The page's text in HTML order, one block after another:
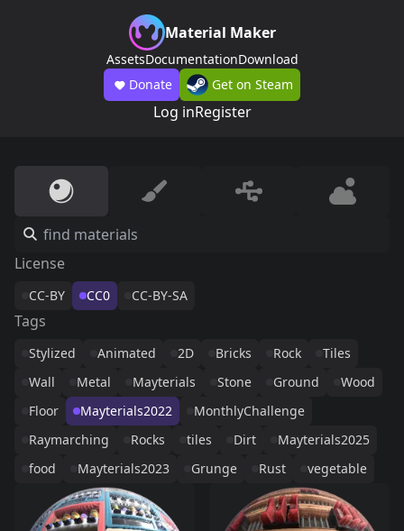
Material Maker
AssetsDocumentationDownload
Donate
Get on Steam
Log inRegister
License
CC-BY CC0 CC-BY-SA
Tags
Stylized Animated 2D Bricks Rock
Tiles
Wall
Metal Mayterials Stone Ground
Wood
Floor
Mayterials2022
MonthlyChallenge
Raymarching
Rocks tiles Dirt
Mayterials2025
food
Mayterials2023 Grunge Rust vegetable